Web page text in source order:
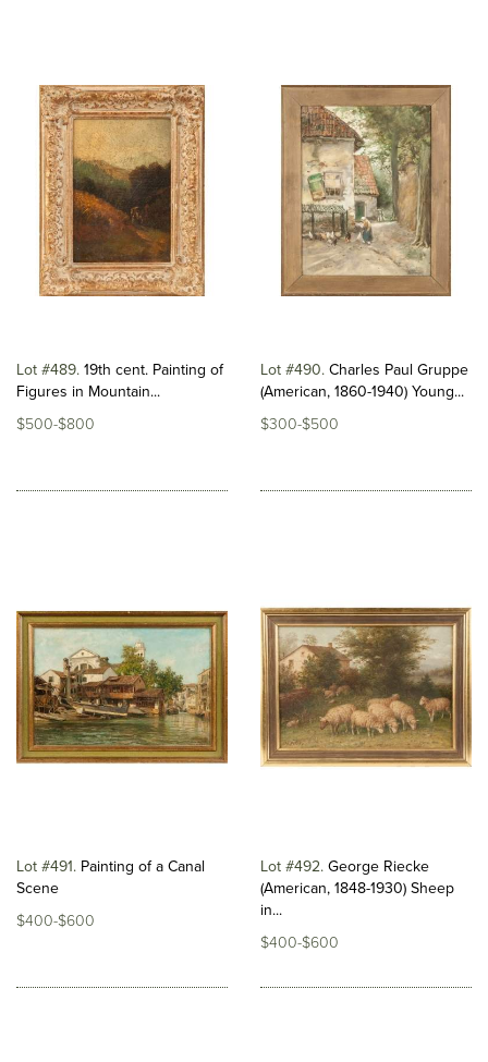
Lot #489 19th cent. Painting of
Figures in Mountain...
$500-$800
Lot #490 Charles Paul Gruppe
(American, 1860-1940) Young...
$300-$500
Lot #491 Painting of a Canal
Scene
$400-$600
Lot #492 George Riecke
(American, 1848-1930) Sheep
in...
$400-$600